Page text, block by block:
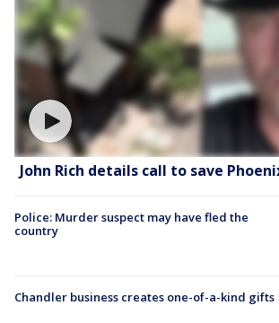
John Rich details call to save
Police: Murder suspect may have fled the
country
Chandler business creates one-of-a-kind gifts